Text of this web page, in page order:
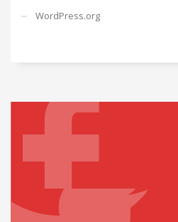
WordPress.org